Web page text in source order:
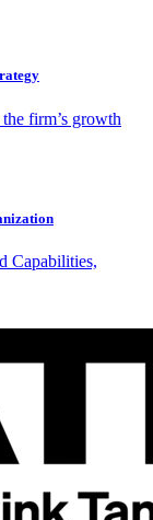
firm’s growth
Capabilities,